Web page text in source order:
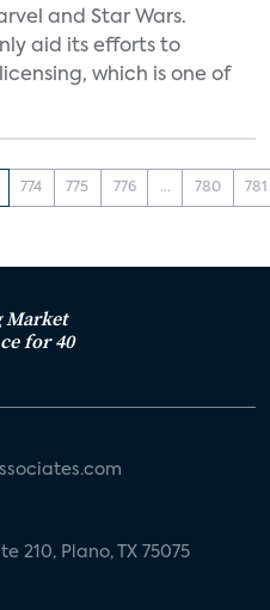
and Star Wars.
aid its efforts to
which is one of
774 775 776 ... 780 781
for 40
210, Plano, TX 75075